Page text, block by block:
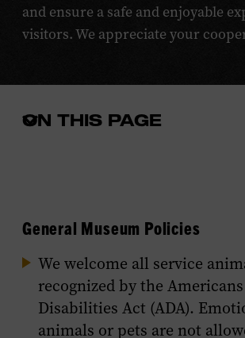
and ensure a safe and enjoyable
visitors. We appreciate your
ON THIS PAGE
Open
General Museum Policies
We welcome all service
recognized by the
Disabilities Act (ADA).
animals or pets are not